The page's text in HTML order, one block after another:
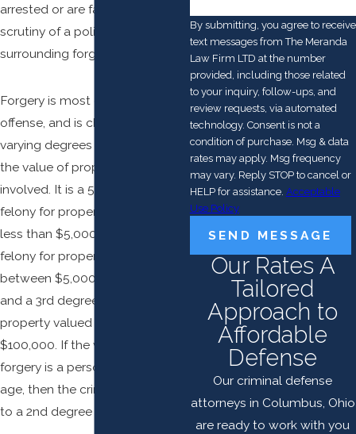
arrested or are facing the
scrutiny of a police investigation
surrounding forgery.
Forgery is most often a
offense, and is charged in
varying degrees depending on
the value of property or services
involved. It is a 5th degree
felony for property valued at
less than $5,000, a 4th degree
felony for property valued
between $5,000 and $99,999,
and a 3rd degree felony for
property valued at more than
$100,000. If the victim of a
forgery is a person of advanced
age, then the crime is enhanced
to a 2nd degree felony.
By submitting, you agree to receive
text messages from The Meranda
Law Firm LTD at the number
provided, including those related
to your inquiry, follow-ups, and
review requests, via automated
technology. Consent is not a
condition of purchase. Msg & data
rates may apply. Msg frequency
may vary. Reply STOP to cancel or
HELP for assistance. Acceptable
Use Policy
SEND MESSAGE
Our Rates A
Tailored
Approach to
Affordable
Defense
Our criminal defense
attorneys in Columbus, Ohio
are ready to work with you